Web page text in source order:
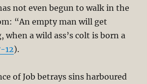
not even begun to walk in the
“An empty man will get
when a wild ass’s colt is born a
12).
of Job betrays sins harboured